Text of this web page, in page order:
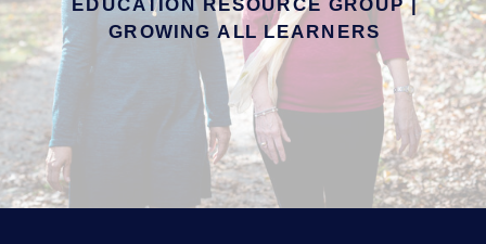
EDUCATION RESOURCE GROUP |
GROWING ALL LEARNERS